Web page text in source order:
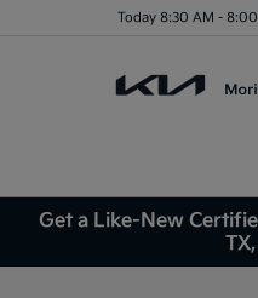
Today 8:30 AM -
Get a Like-New